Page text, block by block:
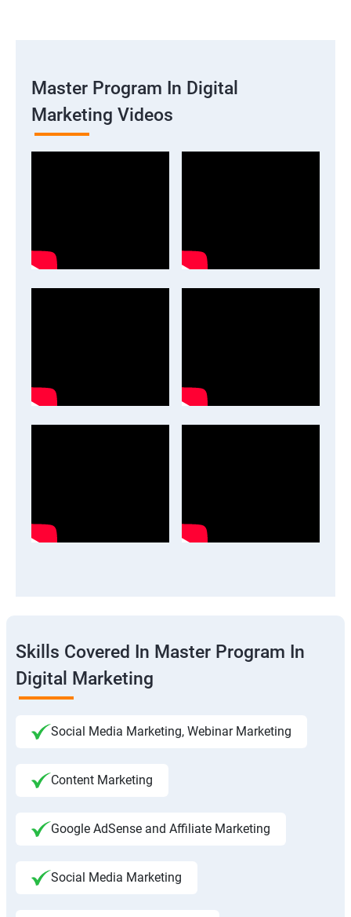
Master Program In Digital
Marketing Videos
Skills Covered In Master Program In
Digital Marketing
Social Media Marketing, Webinar Marketing
Content Marketing
Google AdSense and Affiliate Marketing
Social Media Marketing